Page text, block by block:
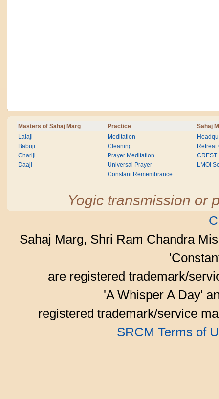
Masters of Sahaj Marg Practice Sahaj
Lalaji
Babuji
Chariji
Daaji
Meditation
Cleaning
Prayer Meditation
Universal Prayer
Constant Remembrance
Retreat
CREST
LMOI
Yogic transmission or
Sahaj Marg, Shri Ram Chandra
are registered trademark/
'A Whisper A Day'
registered trademark/service
SRCM Terms of